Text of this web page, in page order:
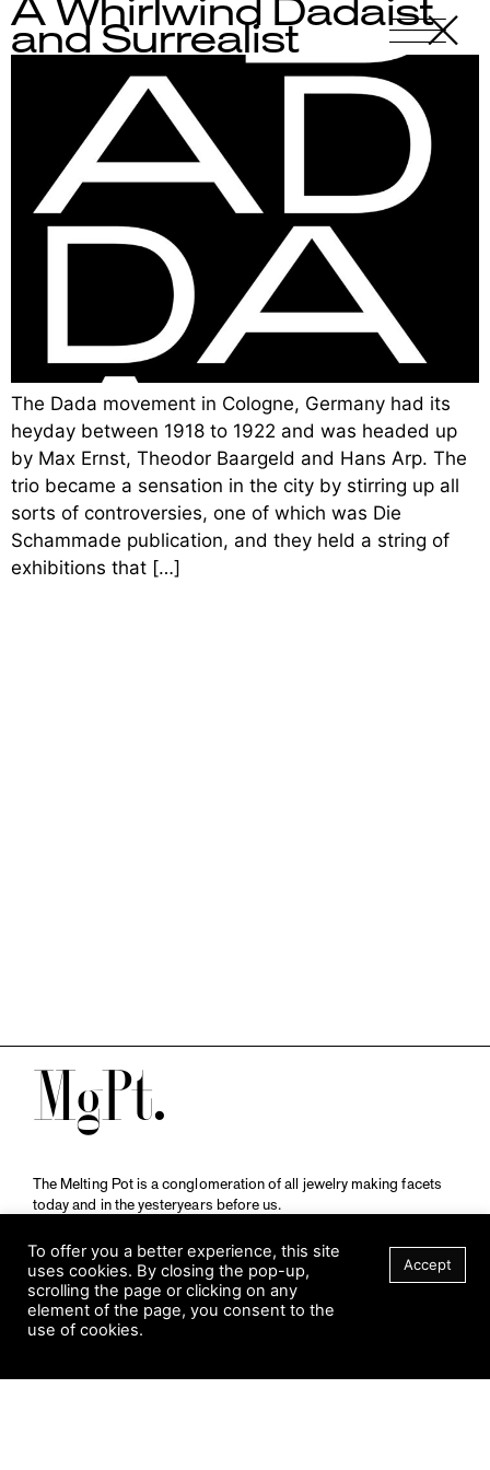
A Whirlwind Dadaist
and Surrealist
The Dada movement in Cologne, Germany had its
heyday between 1918 to 1922 and was headed up
by Max Ernst, Theodor Baargeld and Hans Arp. The
trio became a sensation in the city by stirring up all
sorts of controversies, one of which was Die
Schammade publication, and they held a string of
exhibitions that […]
M
The Melting Pot is a conglomeration of all jewelry making facets
today and in the yesteryears before us.
Schmuckmuseum Pforzheim.
Visit Museum
To offer you a better experience, this site
uses cookies. By closing the pop-up,
scrolling the page or clicking on any
element of the page, you consent to the
use of cookies.
Accept
-
X